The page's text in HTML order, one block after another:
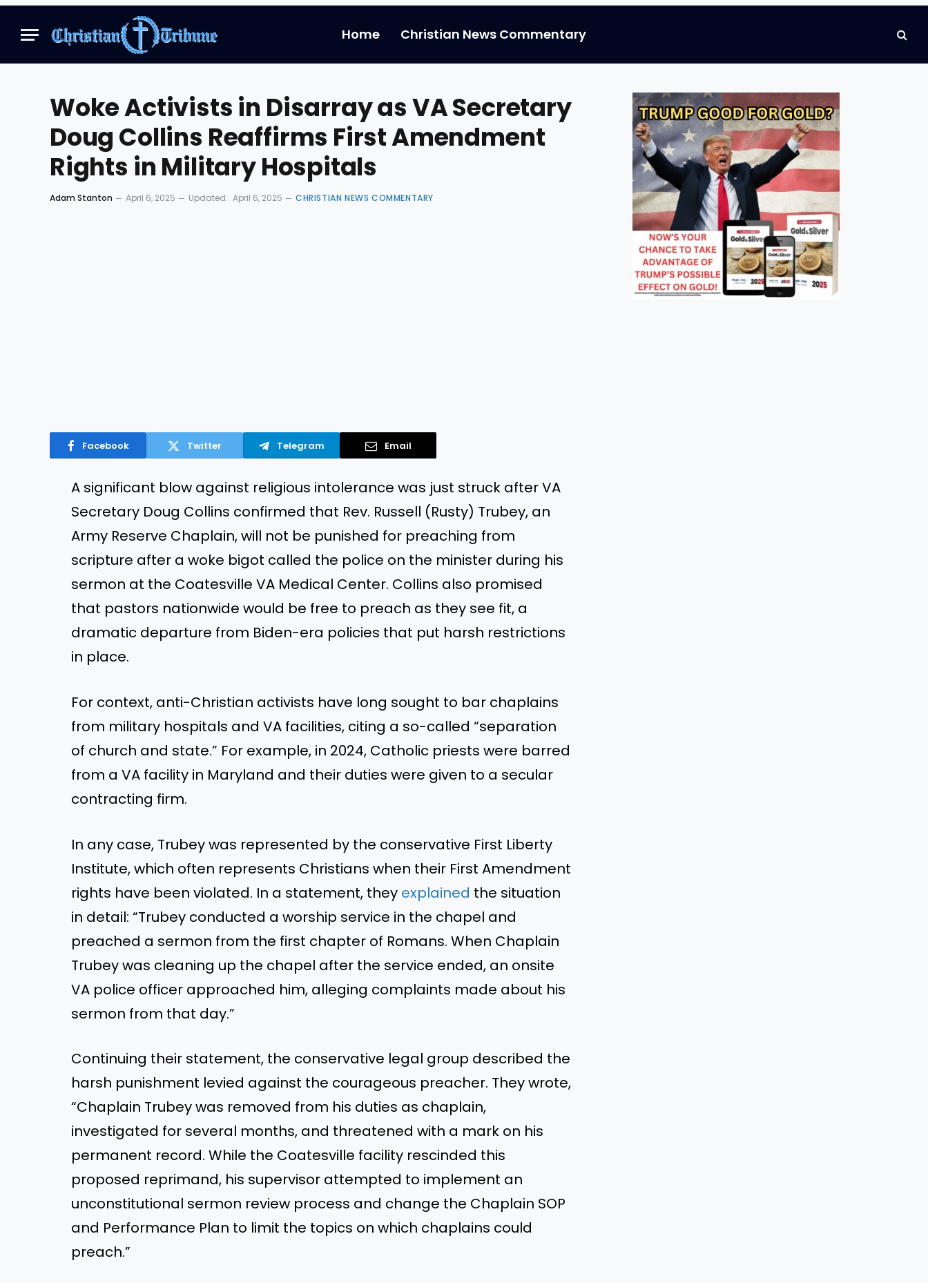
Home Christian News Commentary
Woke Activists in Disarray as VA Secretary
Doug Collins Reaffirms First Amendment
Rights in Military Hospitals
Adam Stanton April 6, 2025 Updated: April 6, 2025 CHRISTIAN NEWS COMMENTARY
Facebook Twitter Telegram Email
A significant blow against religious intolerance was just struck after VA
Secretary Doug Collins confirmed that Rev. Russell (Rusty) Trubey, an
Army Reserve Chaplain, will not be punished for preaching from
scripture after a woke bigot called the police on the minister during his
sermon at the Coatesville VA Medical Center. Collins also promised
that pastors nationwide would be free to preach as they see fit, a
dramatic departure from Biden-era policies that put harsh restrictions
in place.
For context, anti-Christian activists have long sought to bar chaplains
from military hospitals and VA facilities, citing a so-called “separation
of church and state.” For example, in 2024, Catholic priests were barred
from a VA facility in Maryland and their duties were given to a secular
contracting firm.
In any case, Trubey was represented by the conservative First Liberty
Institute, which often represents Christians when their First Amendment
rights have been violated. In a statement, they explained the situation
in detail: “Trubey conducted a worship service in the chapel and
preached a sermon from the first chapter of Romans. When Chaplain
Trubey was cleaning up the chapel after the service ended, an onsite
VA police officer approached him, alleging complaints made about his
sermon from that day.”
Continuing their statement, the conservative legal group described the
harsh punishment levied against the courageous preacher. They wrote,
“Chaplain Trubey was removed from his duties as chaplain,
investigated for several months, and threatened with a mark on his
permanent record. While the Coatesville facility rescinded this
proposed reprimand, his supervisor attempted to implement an
unconstitutional sermon review process and change the Chaplain SOP
and Performance Plan to limit the topics on which chaplains could
preach.”